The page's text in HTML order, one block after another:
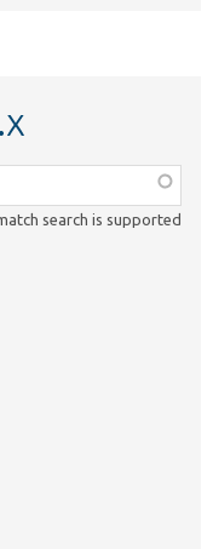
search is supported